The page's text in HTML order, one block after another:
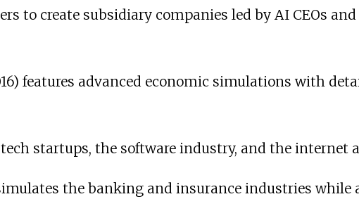
to create subsidiary companies led by AI CEOs
features advanced economic simulations with
startups, the software industry, and the internet
the banking and insurance industries while